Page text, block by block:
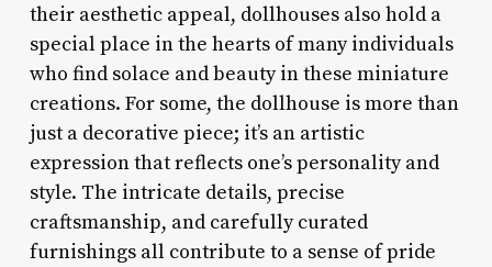
their aesthetic appeal, dollhouses also hold a
special place in the hearts of many individuals
who find solace and beauty in these miniature
creations. For some, the dollhouse is more than
just a decorative piece; it’s an artistic
expression that reflects one’s personality and
style. The intricate details, precise
craftsmanship, and carefully curated
furnishings all contribute to a sense of pride